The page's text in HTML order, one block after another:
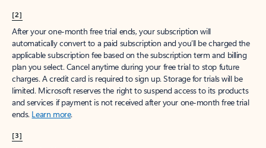
[2]
After your one-month free trial ends, your subscription will
automatically convert to a paid subscription and you’ll be charged the
applicable subscription fee based on the subscription term and billing
plan you select. Cancel anytime during your free trial to stop future
charges. A credit card is required to sign up. Storage for trials will be
limited. Microsoft reserves the right to suspend access to its products
and services if payment is not received after your one-month free trial
ends. Learn more.
[3]